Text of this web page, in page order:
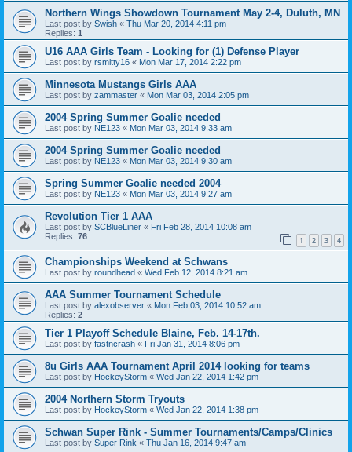
Northern Wings Showdown Tournament May 2-4, Duluth, MN
Last post by Swish « Thu Mar 20, 2014 4:11 pm
Replies: 1
U16 AAA Girls Team - Looking for (1) Defense Player
Last post by rsmitty16 « Mon Mar 17, 2014 2:22 pm
Minnesota Mustangs Girls AAA
Last post by zammaster « Mon Mar 03, 2014 2:05 pm
2004 Spring Summer Goalie needed
Last post by NE123 « Mon Mar 03, 2014 9:33 am
2004 Spring Summer Goalie needed
Last post by NE123 « Mon Mar 03, 2014 9:30 am
Spring Summer Goalie needed 2004
Last post by NE123 « Mon Mar 03, 2014 9:27 am
Revolution Tier 1 AAA
Last post by SCBlueLiner « Fri Feb 28, 2014 10:08 am
Replies: 76 1 2 3 4
Championships Weekend at Schwans
Last post by roundhead « Wed Feb 12, 2014 8:21 am
AAA Summer Tournament Schedule
Last post by alexobserver « Mon Feb 03, 2014 10:52 am
Replies: 2
Tier 1 Playoff Schedule Blaine, Feb. 14-17th.
Last post by fastncrash « Fri Jan 31, 2014 8:06 pm
8u Girls AAA Tournament April 2014 looking for teams
Last post by HockeyStorm « Wed Jan 22, 2014 1:42 pm
2004 Northern Storm Tryouts
Last post by HockeyStorm « Wed Jan 22, 2014 1:38 pm
Schwan Super Rink - Summer Tournaments/Camps/Clinics
Last post by Super Rink « Thu Jan 16, 2014 9:47 am